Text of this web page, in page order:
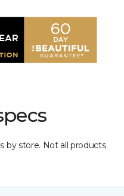
by store. Not all products